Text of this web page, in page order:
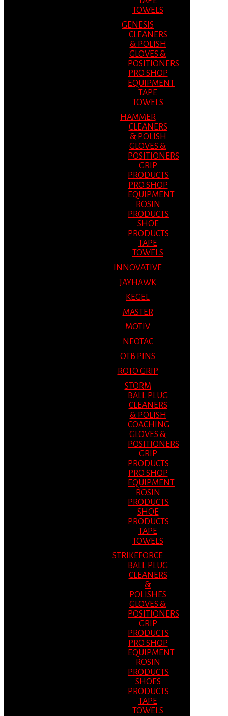
TOWELS
GENESIS
CLEANERS
& POLISH
GLOVES &
POSITIONERS
PRO SHOP
EQUIPMENT
TAPE
TOWELS
HAMMER
CLEANERS
& POLISH
GLOVES &
POSITIONERS
GRIP
PRODUCTS
PRO SHOP
EQUIPMENT
ROSIN
PRODUCTS
SHOE
PRODUCTS
TAPE
TOWELS
INNOVATIVE
JAYHAWK
KEGEL
MASTER
MOTIV
NEOTAC
OTB PINS
ROTO GRIP
STORM
BALL PLUG
CLEANERS
& POLISH
COACHING
GLOVES &
POSITIONERS
GRIP
PRODUCTS
PRO SHOP
EQUIPMENT
ROSIN
PRODUCTS
SHOE
PRODUCTS
TAPE
TOWELS
STRIKEFORCE
BALL PLUG
CLEANERS
&
POLISHES
GLOVES &
POSITIONERS
GRIP
PRODUCTS
PRO SHOP
EQUIPMENT
ROSIN
PRODUCTS
SHOES
PRODUCTS
TAPE
TOWELS